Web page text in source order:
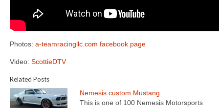
Photos: a-teamracingllc.com facebook page
Video: ScottieDTV
Related Posts
Nemesis custom Mustang
This is one of 100 Nemesis Motorsports